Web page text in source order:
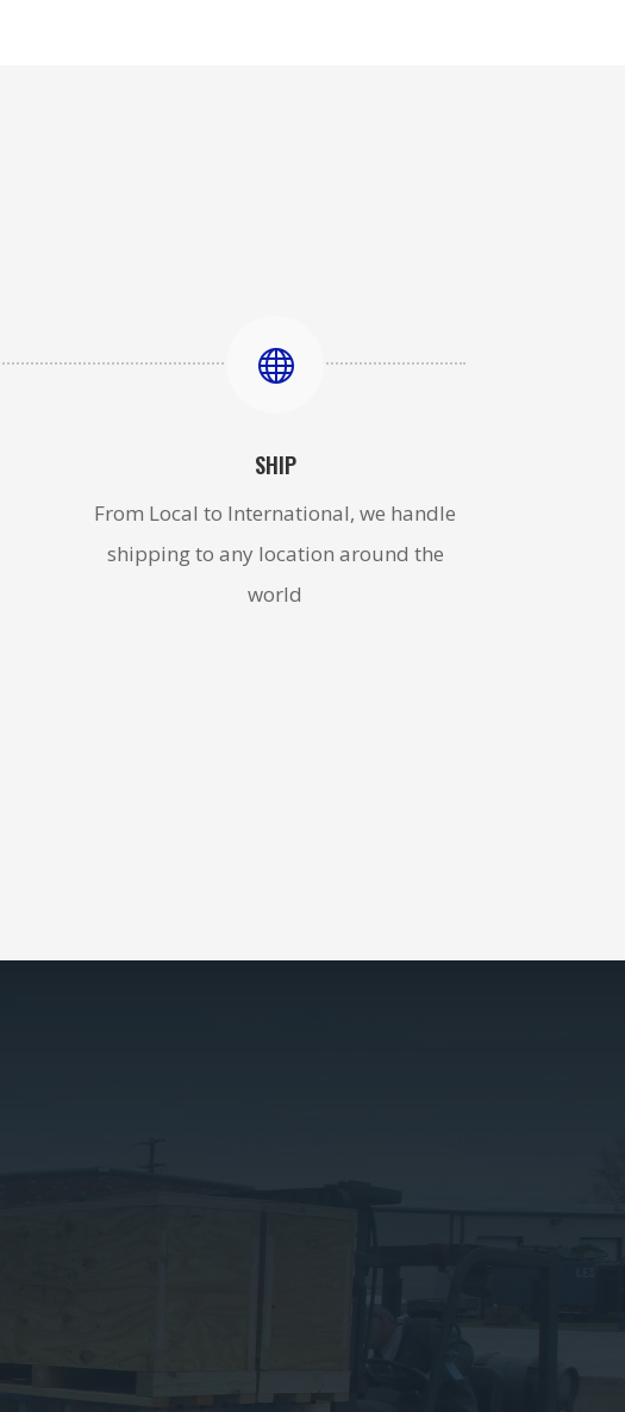

SHIP
From Local to International, we handle
shipping to any location around the
world